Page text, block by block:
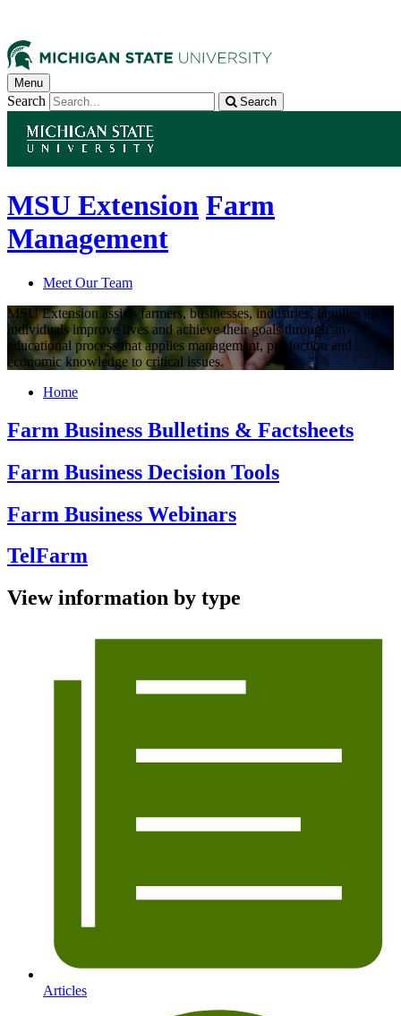
Menu
Search Search
MSU Extension Farm
Management
Meet Our Team
MSU Extension assists farmers, businesses, industries, families and
individuals improve lives and achieve their goals through an
educational process that applies management, production and
economic knowledge to critical issues.
Home
Farm Business Bulletins & Factsheets
Farm Business Decision Tools
Farm Business Webinars
TelFarm
View information by type
Articles